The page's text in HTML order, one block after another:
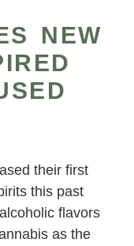
NEW
their first
this past
flavors
as the